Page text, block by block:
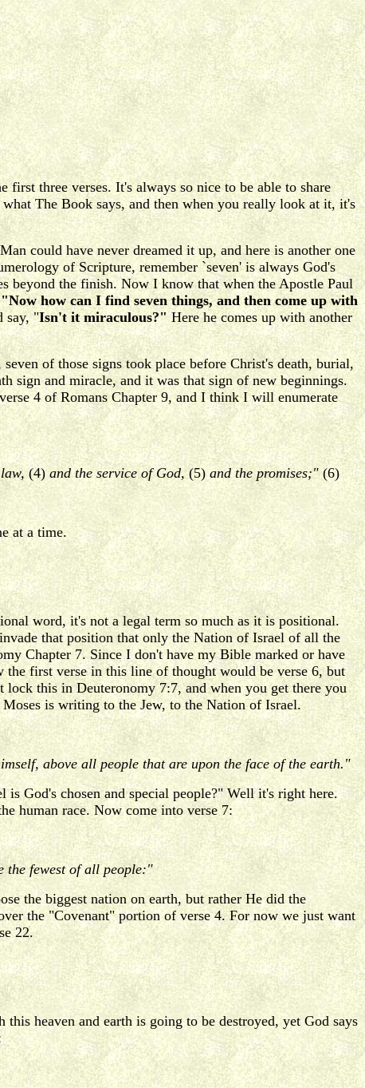
three verses. It's always so nice to be able to share
The Book says, and then when you really look at it, it's
could have never dreamed it up, and here is another one
of Scripture, remember `seven' is always God's
beyond the finish. Now I know that when the Apostle Paul
"Now how can I find seven things, and then come up with
say, "Isn't it miraculous?" Here he comes up with another
of those signs took place before Christ's death, burial,
sign and miracle, and it was that sign of new beginnings.
4 of Romans Chapter 9, and I think I will enumerate
(4) and the service of God,(5) and the promises;" (6)
at a time.
word, it's not a legal term so much as it is positional.
that position that only the Nation of Israel of all the
Chapter 7. Since I don't have my Bible marked or have
the first verse in this line of thought would be verse 6, but
this in Deuteronomy 7:7, and when you get there you
is writing to the Jew, to the Nation of Israel.
above all people that are upon the face of the earth."
God's chosen and special people?" Well it's right here.
human race. Now come into verse 7:
the fewest of all people:"
the biggest nation on earth, but rather He did the
the "Covenant" portion of verse 4. For now we just want
22.
heaven and earth is going to be destroyed, yet God says